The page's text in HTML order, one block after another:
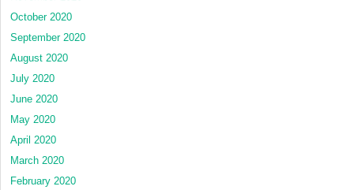
October 2020
September 2020
August 2020
July 2020
June 2020
May 2020
April 2020
March 2020
February 2020